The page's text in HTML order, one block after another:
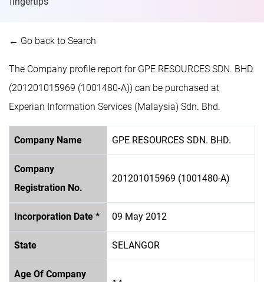
← Go back to Search
The Company profile report for GPE RESOURCES SDN. BHD.
(201201015969 (1001480-A)) can be purchased at
Experian Information Services (Malaysia) Sdn. Bhd.
Company Name GPE RESOURCES SDN. BHD.
Company
Registration No.
201201015969 (1001480-A)
Incorporation Date * 09 May 2012
State SELANGOR
Age Of Company